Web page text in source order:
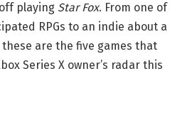
playing Star Fox. From one of
RPGs to an indie about a
are the five games that
Series X owner’s radar this